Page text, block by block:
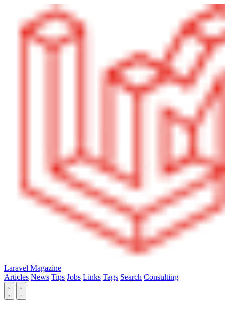
Laravel Magazine
Articles News Tips Jobs Links Tags Search Consulting